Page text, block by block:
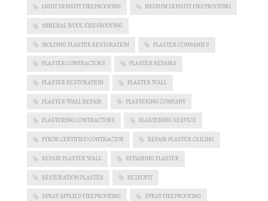
LIGHT DENSITY FIREPROOFING MEDIUM DENSITY FIREPROOFING
MINERAL WOOL FIREPROOFING
MOLDING PLASTER RESTORATION PLASTER COMPANIES
PLASTER CONTRACTORS PLASTER REPAIRS
PLASTER RESTORATION PLASTER WALL
PLASTER WALL REPAIR PLASTERING COMPANY
PLASTERING CONTRACTORS PLASTERING SERVICE
PYROK CERTIFIED CONTRACTOR REPAIR PLASTER CEILING
REPAIR PLASTER WALL REPAIRING PLASTER
RESTORATION PLASTER RETROFIT
SPRAY APPLIED FIREPROOFING SPRAY FIREPROOFING